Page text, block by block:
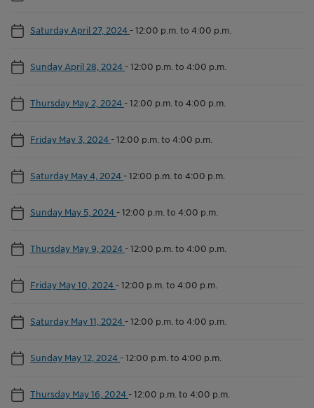
Saturday April 27, 2024 -12:00 p.m. to 4:00 p.m.
Sunday April 28, 2024 -12:00 p.m. to 4:00 p.m.
Thursday May 2, 2024 -12:00 p.m. to 4:00 p.m.
Friday May 3, 2024 -12:00 p.m. to 4:00 p.m.
Saturday May 4, 2024 -12:00 p.m. to 4:00 p.m.
Sunday May 5, 2024 -12:00 p.m. to 4:00 p.m.
Thursday May 9, 2024 -12:00 p.m. to 4:00 p.m.
Friday May 10, 2024 -12:00 p.m. to 4:00 p.m.
Saturday May 11, 2024 -12:00 p.m. to 4:00 p.m.
Sunday May 12, 2024 -12:00 p.m. to 4:00 p.m.
Thursday May 16, 2024 -12:00 p.m. to 4:00 p.m.